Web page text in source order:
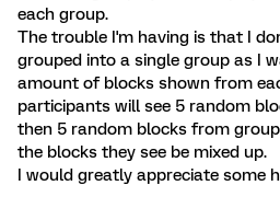
each group.
The trouble I'm having is that I
grouped into a single group as I
amount of blocks shown from
participants will see 5 random
then 5 random blocks from
the blocks they see be mixed up.
I would greatly appreciate some